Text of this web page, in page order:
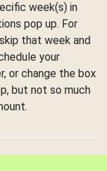
week(s) in
pop up. For
that week and
your
or change the box
but not so much